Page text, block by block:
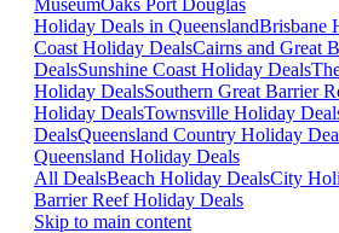
MuseumOaks Port Douglas
Holiday Deals in QueenslandBrisbane
Coast Holiday DealsCairns and Great
DealsSunshine Coast Holiday Deals
Holiday DealsSouthern Great Barrier
Holiday DealsTownsville Holiday
DealsQueensland Country Holiday
Queensland Holiday Deals
All DealsBeach Holiday DealsCity
Barrier Reef Holiday Deals
Skip to main content